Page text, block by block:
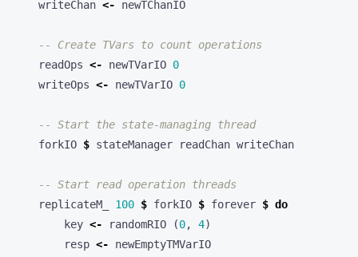
writeChan <- newTChanIO
-- Create TVars to count operations
readOps <- newTVarIO 0
writeOps <- newTVarIO 0
-- Start the state-managing thread
forkIO $ stateManager readChan writeChan
-- Start read operation threads
replicateM_
100 $ forkIO $ forever $ do
key <- randomRIO (0, 4)
resp <-
newEmptyTMVarIO